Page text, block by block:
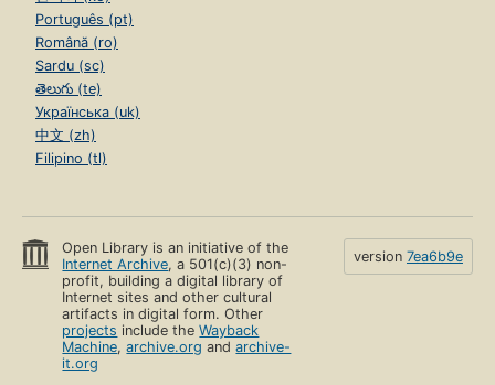
Português (pt)
Română (ro)
Sardu (sc)
తెలుగు (te)
Українська (uk)
中文 (zh)
Filipino (tl)
Open Library is an initiative of the
Internet Archive, a 501(c)(3) non-
profit, building a digital library of
Internet sites and other cultural
artifacts in digital form. Other
projects include theWayback
Machine,archive.org andarchive-
it.org
version 7ea6b9e